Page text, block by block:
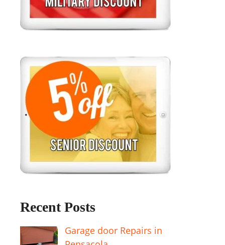
Recent Posts
Garage door Repairs in